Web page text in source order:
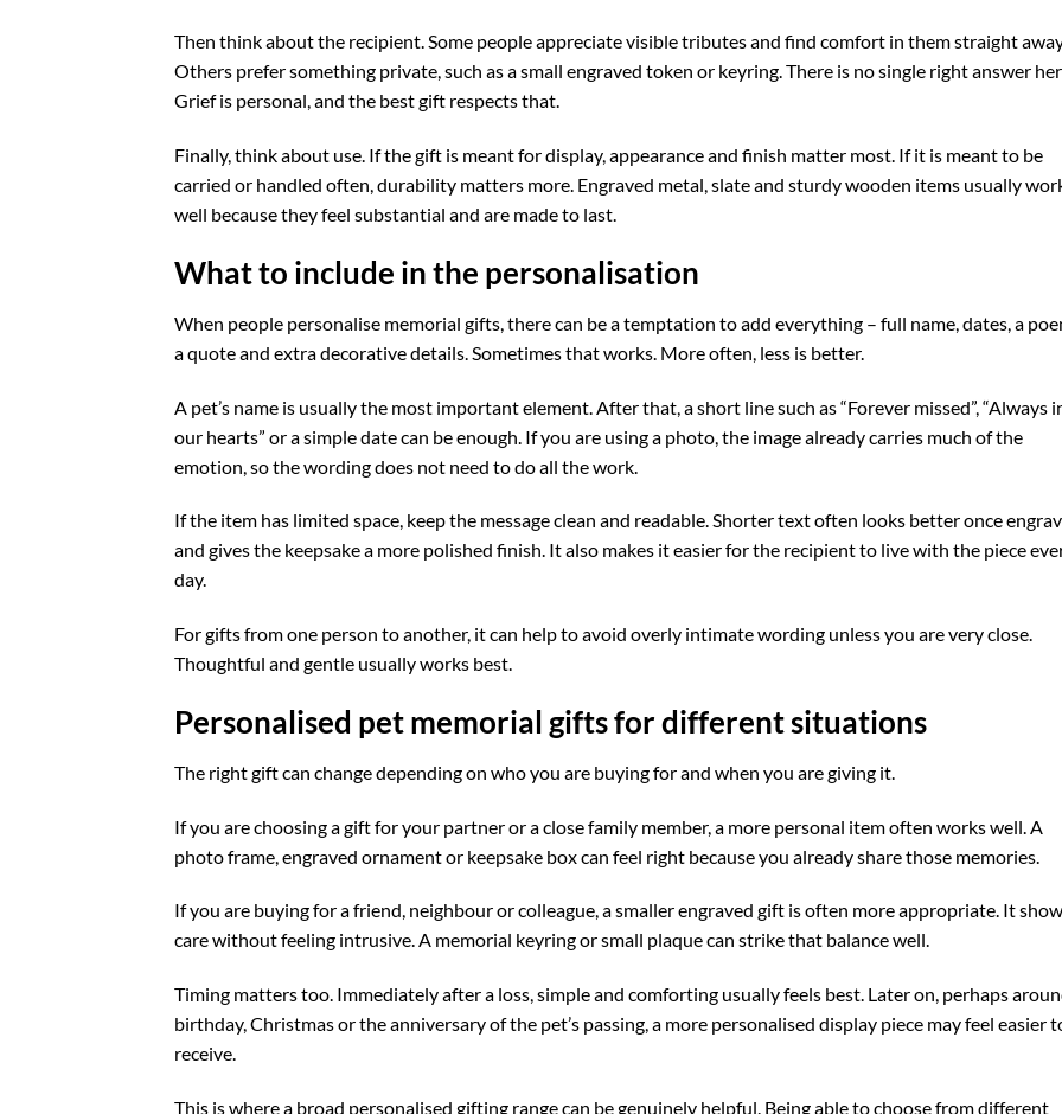
Then think about the recipient. Some people appreciate visible tributes and find comfort in them straight
Others prefer something private, such as a small engraved token or keyring. There is no single right answer
Grief is personal, and the best gift respects that.
Finally, think about use. If the gift is meant for display, appearance and finish matter most. If it is meant to be
carried or handled often, durability matters more. Engraved metal, slate and sturdy wooden items usually
well because they feel substantial and are made to last.
What to include in the personalisation
When people personalise memorial gifts, there can be a temptation to add everything – full name, dates, a
a quote and extra decorative details. Sometimes that works. More often, less is better.
A pet’s name is usually the most important element. After that, a short line such as “Forever missed”, “Always
our hearts” or a simple date can be enough. If you are using a photo, the image already carries much of the
emotion, so the wording does not need to do all the work.
If the item has limited space, keep the message clean and readable. Shorter text often looks better once
and gives the keepsake a more polished finish. It also makes it easier for the recipient to live with the piece
day.
For gifts from one person to another, it can help to avoid overly intimate wording unless you are very close.
Thoughtful and gentle usually works best.
Personalised pet memorial gifts for different situations
The right gift can change depending on who you are buying for and when you are giving it.
If you are choosing a gift for your partner or a close family member, a more personal item often works well. A
photo frame, engraved ornament or keepsake box can feel right because you already share those memories.
If you are buying for a friend, neighbour or colleague, a smaller engraved gift is often more appropriate. It
care without feeling intrusive. A memorial keyring or small plaque can strike that balance well.
Timing matters too. Immediately after a loss, simple and comforting usually feels best. Later on, perhaps
birthday, Christmas or the anniversary of the pet’s passing, a more personalised display piece may feel easier
receive.
This is where a broad personalised gifting range can be genuinely helpful. Being able to choose from different